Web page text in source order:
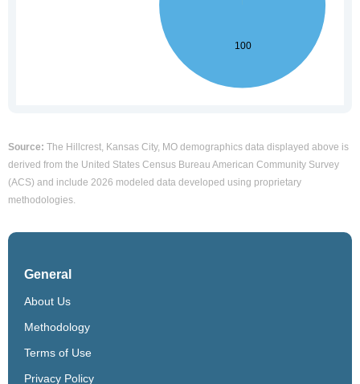
Source: The Hillcrest, Kansas City, MO demographics data displayed above is
derived from the United States Census Bureau American Community Survey
(ACS) and include 2026 modeled data developed using proprietary
methodologies.
General
About Us
Methodology
Terms of Use
Privacy Policy